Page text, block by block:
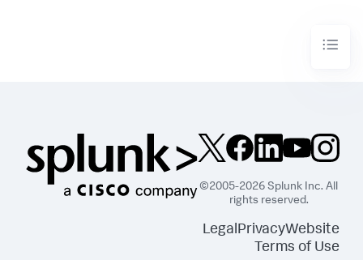
©2005-2026 Splunk Inc. All
rights reserved.
LegalPrivacyWebsite
Terms of Use